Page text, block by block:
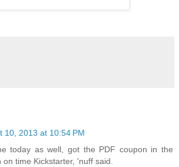
10, 2013 at 10:54 PM
today as well, got the PDF coupon in the
on time Kickstarter, 'nuff said.